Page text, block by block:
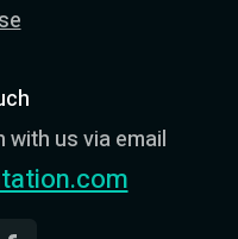
us via email